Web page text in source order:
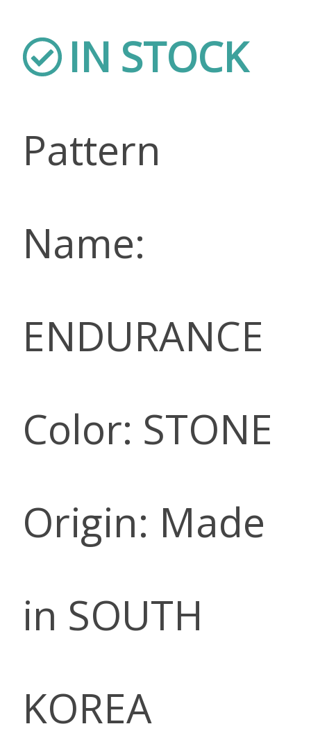
IN STOCK
Pattern
Name:
ENDURANCE
Color: STONE
Origin: Made
in SOUTH
KOREA